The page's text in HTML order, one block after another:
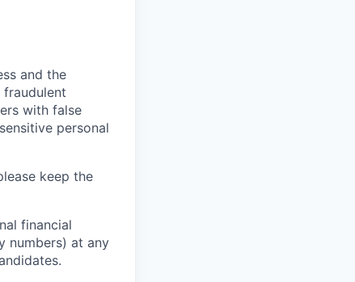
and the
with false
personal
keep the
financial
numbers) at any